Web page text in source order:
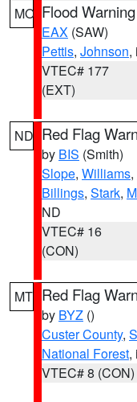
MO Flood Warning
EAX (SAW)
Pettis, Johnson,
VTEC# 177
(EXT)
ND Red Flag
by BIS (Smith)
Slope, Williams,
Billings, Stark,
ND
VTEC# 16
(CON)
MT Red Flag
by BYZ ()
Custer County,
National Forest,
VTEC# 8 (CON)